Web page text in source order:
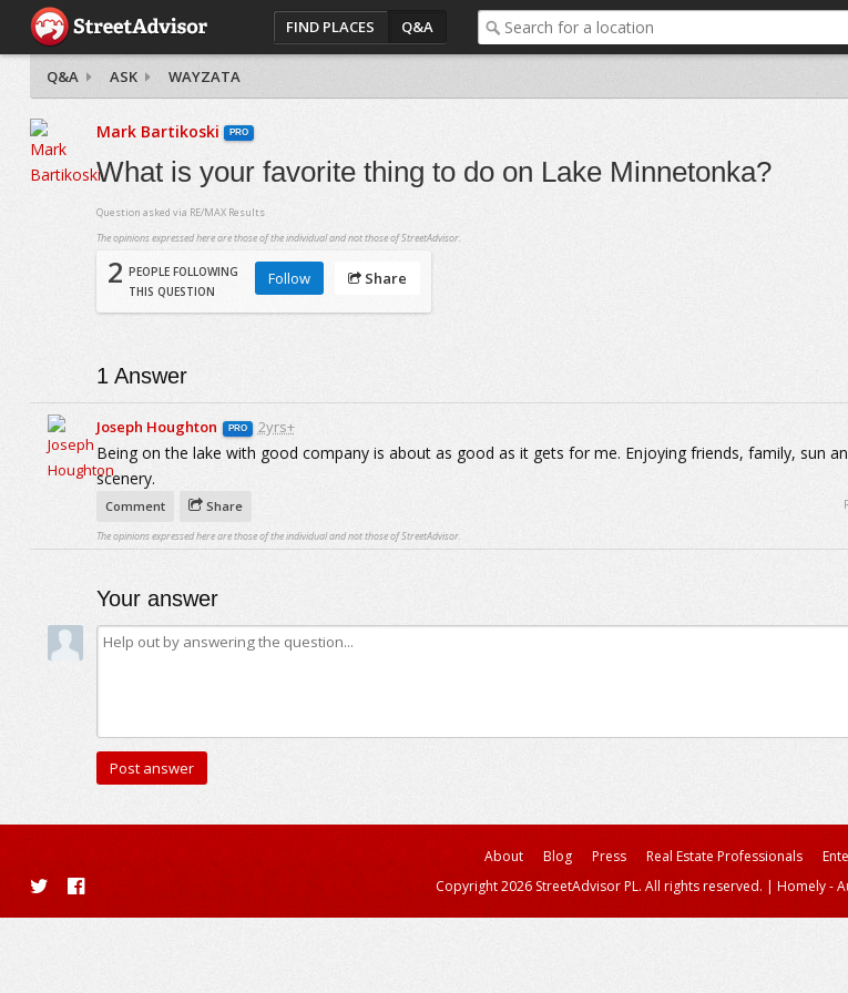
FIND PLACES Q&A
Q&A ASK WAYZATA
Mark Bartikoski PRO
What is your favorite thing to do on Lake Minnetonka?
Question asked via RE/MAX Results
The opinions expressed here are those of the individual and not those of StreetAdvisor.
2 PEOPLE FOLLOWING
THIS QUESTION
Follow Share
1 Answer
Joseph Houghton PRO 2yrs+
Being on the lake with good company is about as good as it gets for me. Enjoying friends, family, sun
scenery.
Comment Share
The opinions expressed here are those of the individual and not those of StreetAdvisor.
Your answer
About Blog Press Real Estate Professionals
Copyright 2026 StreetAdvisor PL. All rights reserved. | Homely -